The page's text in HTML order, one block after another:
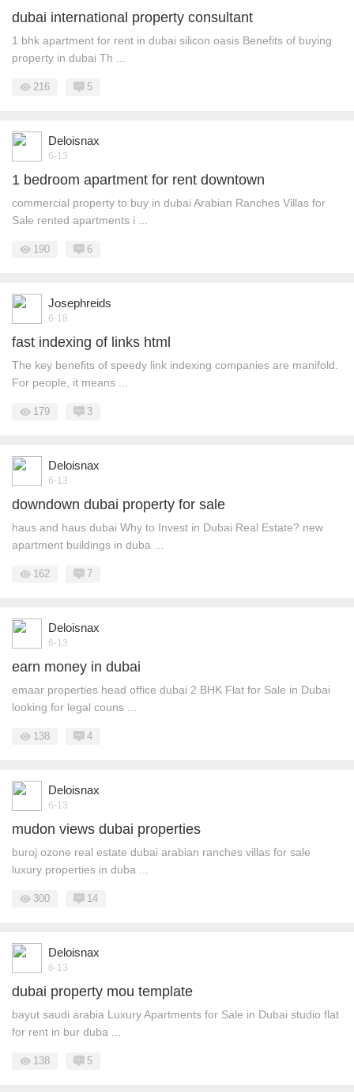
dubai international property consultant
1 bhk apartment for rent in dubai silicon oasis Benefits of buying
property in dubai Th ...
216 5
Deloisnax
6-13
1 bedroom apartment for rent downtown
commercial property to buy in dubai Arabian Ranches Villas for
Sale rented apartments i ...
190 6
Josephreids
6-18
fast indexing of links html
The key benefits of speedy link indexing companies are manifold.
For people, it means ...
179 3
Deloisnax
6-13
downdown dubai property for sale
haus and haus dubai Why to Invest in Dubai Real Estate? new
apartment buildings in duba ...
162 7
Deloisnax
6-13
earn money in dubai
emaar properties head office dubai 2 BHK Flat for Sale in Dubai
looking for legal couns ...
138 4
Deloisnax
6-13
mudon views dubai properties
buroj ozone real estate dubai arabian ranches villas for sale
luxury properties in duba ...
300 14
Deloisnax
6-13
dubai property mou template
bayut saudi arabia Luxury Apartments for Sale in Dubai studio flat
for rent in bur duba ...
138 5